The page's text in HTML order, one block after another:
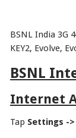
BSNL India 3G
KEY2, Evolve,
BSNL
Internet
Tap Settings -